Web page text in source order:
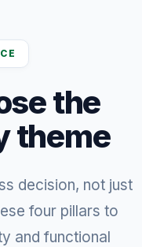
the
theme
decision, not just
four pillars to
and functional